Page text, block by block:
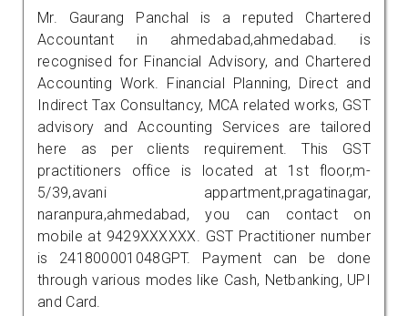
Mr. Gaurang Panchal is a reputed Chartered
Accountant in ahmedabad,ahmedabad. is
recognised for Financial Advisory, and Chartered
Accounting Work. Financial Planning, Direct and
Indirect Tax Consultancy, MCA related works, GST
advisory and Accounting Services are tailored
here as per clients requirement. This GST
practitioners office is located at 1st floor,m-
5/39,avani appartment,pragatinagar,
naranpura,ahmedabad, you can contact on
mobile at 9429XXXXXX. GST Practitioner number
is 241800001048GPT. Payment can be done
through various modes like Cash, Netbanking, UPI
and Card.